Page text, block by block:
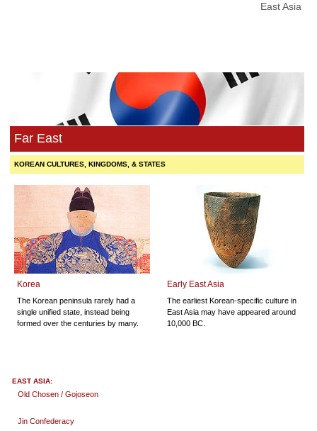
East Asia
Far East
KOREAN CULTURES, KINGDOMS, & STATES
Korea
The Korean peninsula rarely had a
single unified state, instead being
formed over the centuries by many.
Early East Asia
The earliest Korean-specific culture in
East Asia may have appeared around
10,000 BC.
EAST ASIA:
Old Chosen / Gojoseon
Jin Confederacy